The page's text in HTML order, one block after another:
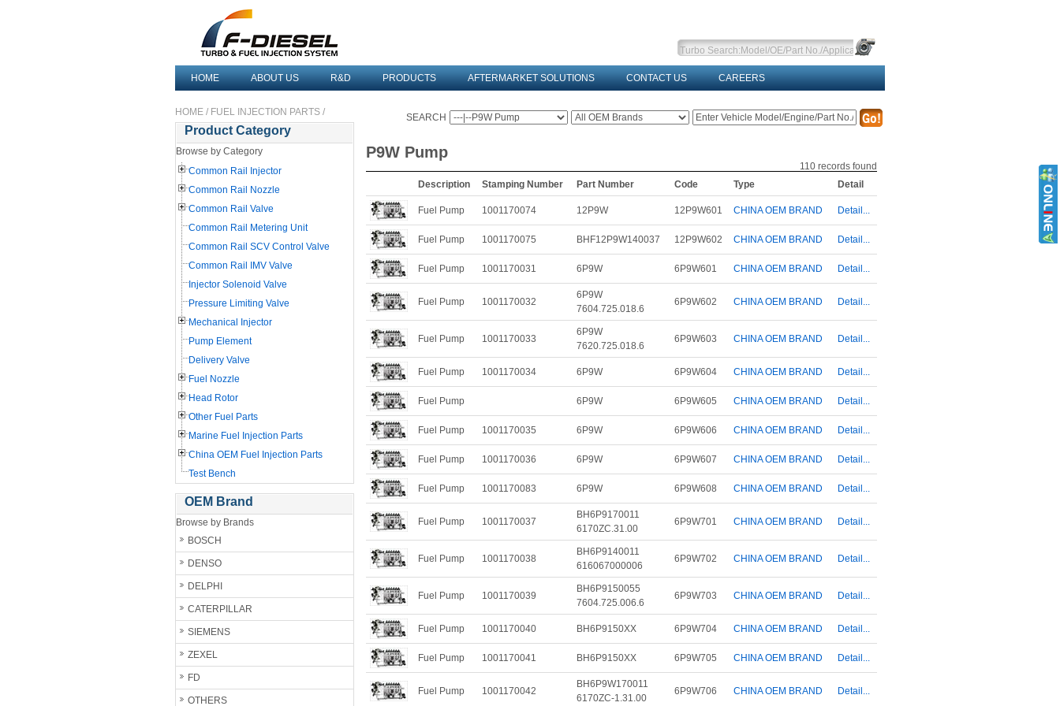
HOME ABOUT US R&D PRODUCTS AFTERMARKET SOLUTIONS CONTACT US CAREERS
SEARCH
HOME / FUEL INJECTION PARTS /
Product Category
Browse by Category
Common Rail Injector
Common Rail Nozzle
Common Rail Valve
Common Rail Metering Unit
Common Rail SCV Control Valve
Common Rail IMV Valve
Injector Solenoid Valve
Pressure Limiting Valve
Mechanical Injector
Pump Element
Delivery Valve
Fuel Nozzle
Head Rotor
Other Fuel Parts
Marine Fuel Injection Parts
China OEM Fuel Injection Parts
Test Bench
OEM Brand
Browse by Brands
BOSCH
DENSO
DELPHI
CATERPILLAR
SIEMENS
ZEXEL
FD
OTHERS
P9W Pump
110 records found
Description
Stamping Number Part Number Code Type Detail
Fuel Pump 1001170074 12P9W 12P9W601 CHINA OEM BRAND Detail...
Fuel Pump 1001170075 BHF12P9W140037 12P9W602 CHINA OEM BRAND Detail...
Fuel Pump 1001170031 6P9W 6P9W601 CHINA OEM BRAND Detail...
Fuel Pump 1001170032
6P9W
7604.725.018.6
6P9W602 CHINA OEM BRAND Detail...
Fuel Pump 1001170033
6P9W
7620.725.018.6
6P9W603 CHINA OEM BRAND Detail...
Fuel Pump 1001170034 6P9W 6P9W604 CHINA OEM BRAND Detail...
Fuel Pump 6P9W 6P9W605 CHINA OEM BRAND Detail...
Fuel Pump 1001170035 6P9W 6P9W606 CHINA OEM BRAND Detail...
Fuel Pump 1001170036 6P9W 6P9W607 CHINA OEM BRAND Detail...
Fuel Pump 1001170083 6P9W 6P9W608 CHINA OEM BRAND Detail...
Fuel Pump 1001170037
BH6P9170011
6170ZC.31.00
6P9W701 CHINA OEM BRAND Detail...
Fuel Pump 1001170038
BH6P9140011
616067000006
6P9W702 CHINA OEM BRAND Detail...
Fuel Pump 1001170039
BH6P9150055
7604.725.006.6
6P9W703 CHINA OEM BRAND Detail...
Fuel Pump 1001170040 BH6P9150XX 6P9W704 CHINA OEM BRAND Detail...
Fuel Pump 1001170041 BH6P9150XX 6P9W705 CHINA OEM BRAND Detail...
Fuel Pump 1001170042
BH6P9W170011
6170ZC-1.31.00
6P9W706 CHINA OEM BRAND Detail...